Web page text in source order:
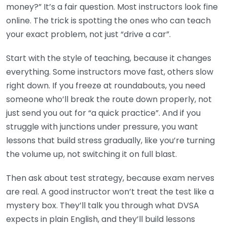
money?” It’s a fair question. Most instructors look fine
online. The trick is spotting the ones who can teach
your exact problem, not just “drive a car”.
Start with the style of teaching, because it changes
everything. Some instructors move fast, others slow
right down. If you freeze at roundabouts, you need
someone who’ll break the route down properly, not
just send you out for “a quick practice”. And if you
struggle with junctions under pressure, you want
lessons that build stress gradually, like you’re turning
the volume up, not switching it on full blast.
Then ask about test strategy, because exam nerves
are real. A good instructor won’t treat the test like a
mystery box. They’ll talk you through what DVSA
expects in plain English, and they’ll build lessons